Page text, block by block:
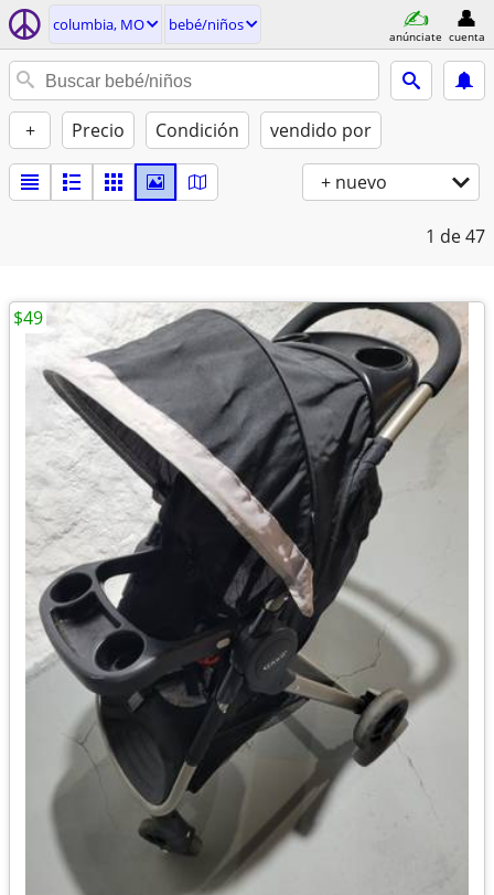
columbia, MO bebé/niños
anúnciate cuenta
+ Precio Condición vendido por
+ nuevo
1 de 47
$49